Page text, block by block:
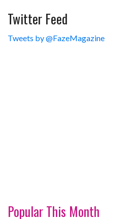
Twitter Feed
Tweets by @FazeMagazine
Popular This Month